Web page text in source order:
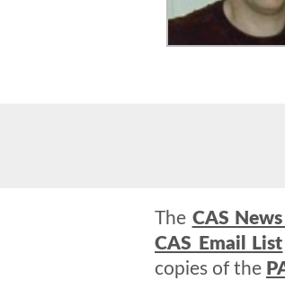
The CAS
CAS Email List
copies of the